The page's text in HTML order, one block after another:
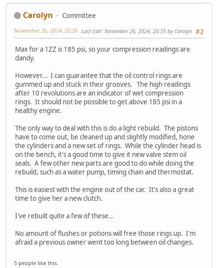
Carolyn
Committee
#2
November 26, 2024, 20:26 Last Edit: November 26, 2024, 20:35 by Carolyn
Max for a 1ZZ is 185 psi, so your compression readings are
dandy.
However... I can guarantee that the oil control rings are
gummed up and stuck in their grooves. The high readings
after 10 revolutions are an indicator of wet compression
rings. It should not be possible to get above 185 psi in a
healthy engine.
The only way to deal with this is do a light rebuild. The pistons
have to come out, be cleaned up and slightly modified, hone
the cylinders and a new set of rings. While the cylinder head is
on the bench, it's a good time to give it new valve stem oil
seals. A few other new parts are good to do while doing the
rebuild, such as a water pump, timing chain and thermostat.
This is easiest with the engine out of the car. It's also a great
time to give her a new clutch.
I've rebuilt quite a few of these...
No amount of flushes or potions will free those rings up. I'm
afraid a previous owner went too long between oil changes.
5 people like this.